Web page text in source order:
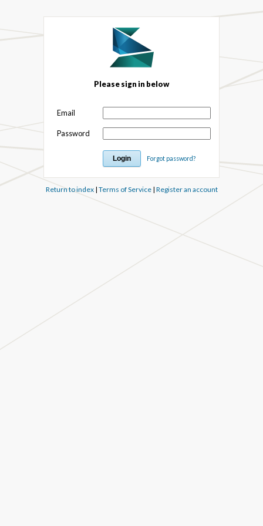
Please sign in below
Email
Password
Forgot password?
Return to index| Terms of Service| Register an account